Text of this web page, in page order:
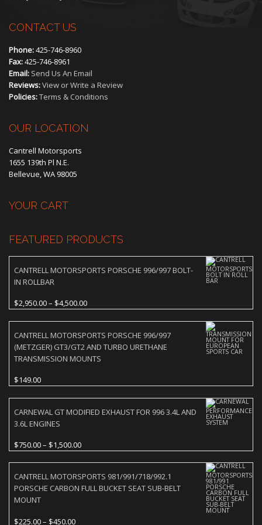
CONTACT US
Phone:425-746-8960
Fax:425-746-8961
Email: Send Us An Email
Reviews:View or Write a Review
Policies:Terms & Conditions
OUR LOCATION
Cantrell Motorsports
1655 139th Pl N.E.
Bellevue, WA 98005
YOUR CART
FEATURED PRODUCTS
CANTRELL MOTORSPORTS PORSCHE 996/997 BOLT-
IN ROLLBAR
$2,950.00– $4,500.00Price
through
$4,500.00
CANTRELL MOTORSPORTS PORSCHE 996/997
(METZGER) GT3/GT2 AND TURBO URETHANE
TRANSMISSION MOUNTS
$149.00
CARNEWAL GT MODIFIED EXHAUST FOR 996 3.4L AND
3.6L ENGINES
$750.00– $1,500.00Price
through
$1,500.00
CANTRELL MOTORSPORTS 981/991/718/992.1
PORSCHE CARBON FULL BUCKET SEAT SUB-BELT
MOUNT
$225.00– $450.00Price